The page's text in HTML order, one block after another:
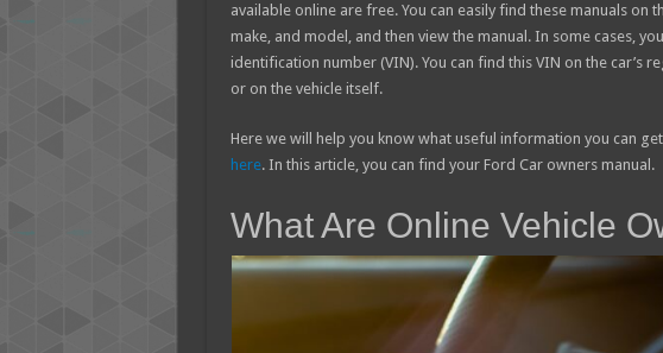
available online are free. You can easily find these manuals on
make, and model, and then view the manual. In some cases,
identification number (VIN). You can find this VIN on the car’s
or on the vehicle itself.
Here we will help you know what useful information you can
here. In this article, you can find your Ford Car owners manual.
What Are Online Vehicle